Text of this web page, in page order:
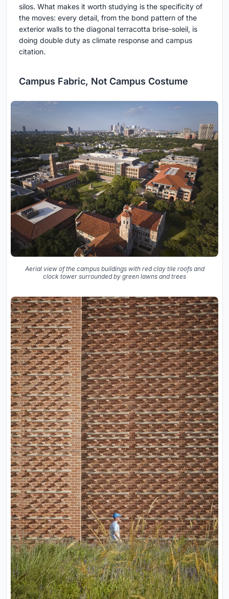
silos. What makes it worth studying is the specificity of
the moves: every detail, from the bond pattern of the
exterior walls to the diagonal terracotta brise-soleil, is
doing double duty as climate response and campus
citation.
Campus Fabric, Not Campus Costume
Aerial view of the campus buildings with red clay tile roofs and
clock tower surrounded by green lawns and trees